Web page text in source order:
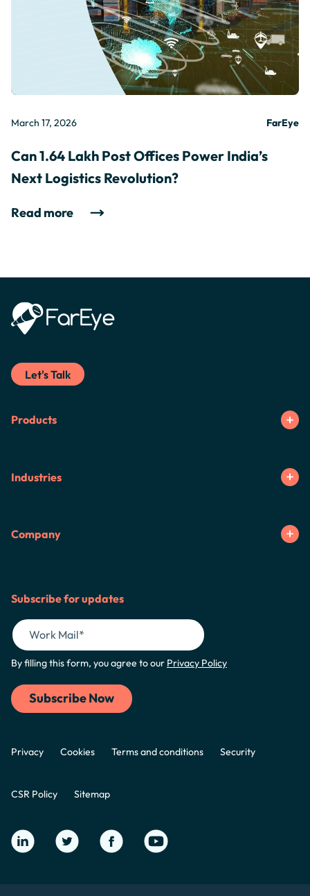
March 17, 2026 FarEye
Can 1.64 Lakh Post Offices Power India’s
Next Logistics Revolution?
Read more
Let's Talk
Products
Industries
Company
Subscribe for updates
By filling this form, you agree to our Privacy Policy
Privacy Cookies Terms and conditions Security
CSR Policy Sitemap